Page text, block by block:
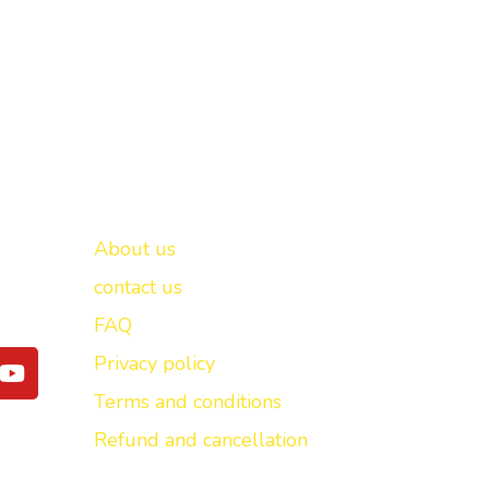
Y
o
u
About us
contact us
FAQ
Privacy policy
Terms and conditions
Refund and cancellation